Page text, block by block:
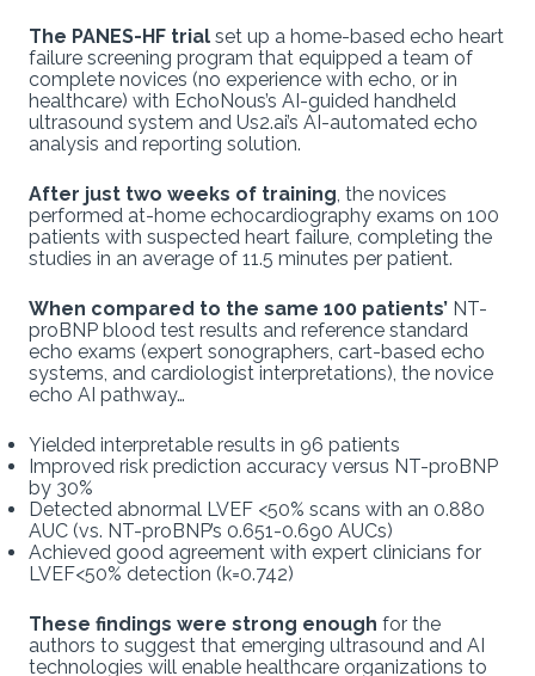
The PANES-HF trial set up a home-based echo heart
failure screening program that equipped a team of
complete novices (no experience with echo, or in
healthcare) with EchoNous’s AI-guided handheld
ultrasound system and Us2.ai’s AI-automated echo
analysis and reporting solution.
After just two weeks of training, the novices
performed at-home echocardiography exams on 100
patients with suspected heart failure, completing the
studies in an average of 11.5 minutes per patient.
When compared to the same 100 patients’ NT-
proBNP blood test results and reference standard
echo exams (expert sonographers, cart-based echo
systems, and cardiologist interpretations), the novice
echo AI pathway…
Yielded interpretable results in 96 patients
Improved risk prediction accuracy versus NT-proBNP
by 30%
Detected abnormal LVEF <50% scans with an 0.880
AUC (vs. NT-proBNP’s 0.651-0.690 AUCs)
Achieved good agreement with expert clinicians for
LVEF<50% detection (k=0.742)
These findings were strong enough for the
authors to suggest that emerging ultrasound and AI
technologies will enable healthcare organizations to